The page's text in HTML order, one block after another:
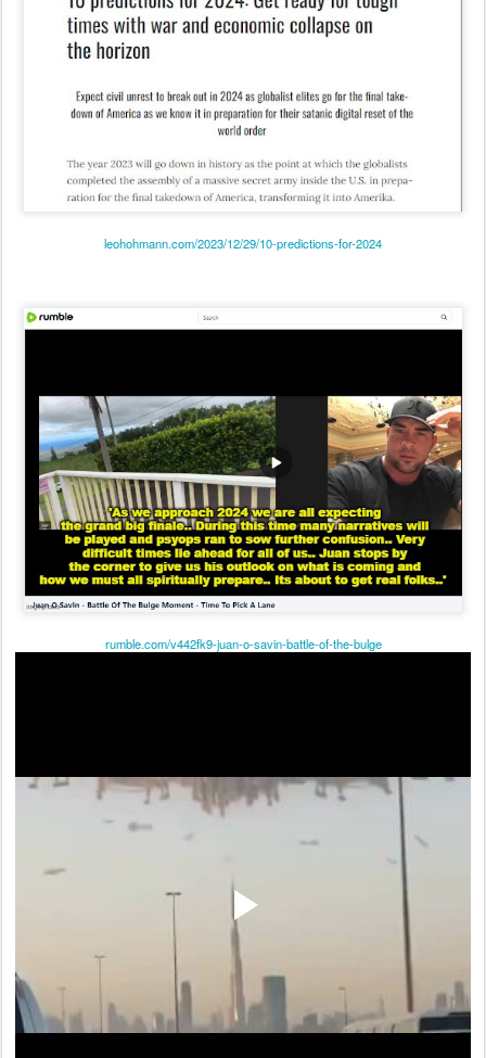
leohohmann.com/2023/12/29/10-predictions-for-2024
rumble.com/v442fk9-juan-o-savin-battle-of-the-bulge
qofficial.net/password
twitter.com/QTHESTORMM/status/1740823942376415368